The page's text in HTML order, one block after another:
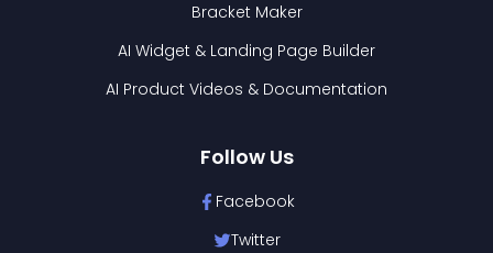
Bracket Maker
AI Widget & Landing Page Builder
AI Product Videos & Documentation
Follow Us
Facebook
Twitter